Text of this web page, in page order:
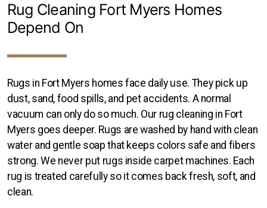
Rug Cleaning Fort Myers Homes
Depend On
Rugs in Fort Myers homes face daily use. They pick up
dust, sand, food spills, and pet accidents. A normal
vacuum can only do so much. Our rug cleaning in Fort
Myers goes deeper. Rugs are washed by hand with clean
water and gentle soap that keeps colors safe and fibers
strong. We never put rugs inside carpet machines. Each
rug is treated carefully so it comes back fresh, soft, and
clean.
Tribal and Gabbeh Rugs
Persian Rugs
About Us
Contact
Locations
Clearwater